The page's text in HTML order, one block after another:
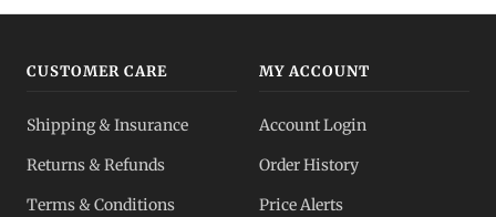
CUSTOMER CARE
Shipping & Insurance
Returns & Refunds
Terms & Conditions
MY ACCOUNT
Account Login
Order History
Price Alerts